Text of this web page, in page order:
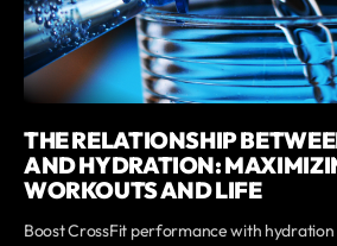
THE RELATIONSHIP
AND HYDRATION:
WORKOUTS AND LIFE
Boost CrossFit performance with